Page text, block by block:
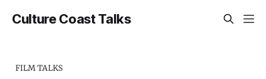
Culture Coast Talks
FILM TALKS